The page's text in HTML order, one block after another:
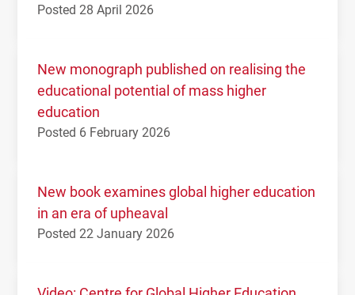
Posted 28 April 2026
New monograph published on realising the
educational potential of mass higher
education
Posted 6 February 2026
New book examines global higher education
in an era of upheaval
Posted 22 January 2026